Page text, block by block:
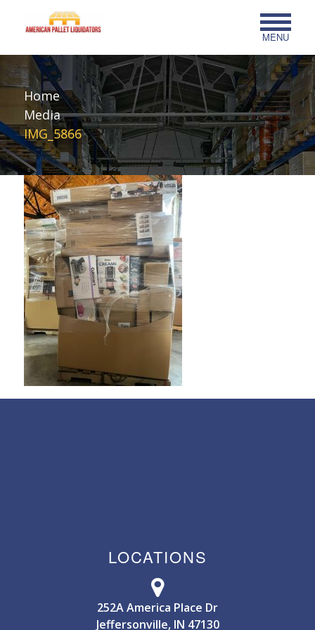
MENU
Home
Media
IMG_5866
LOCATIONS
252A America Place Dr
Jeffersonville, IN 47130